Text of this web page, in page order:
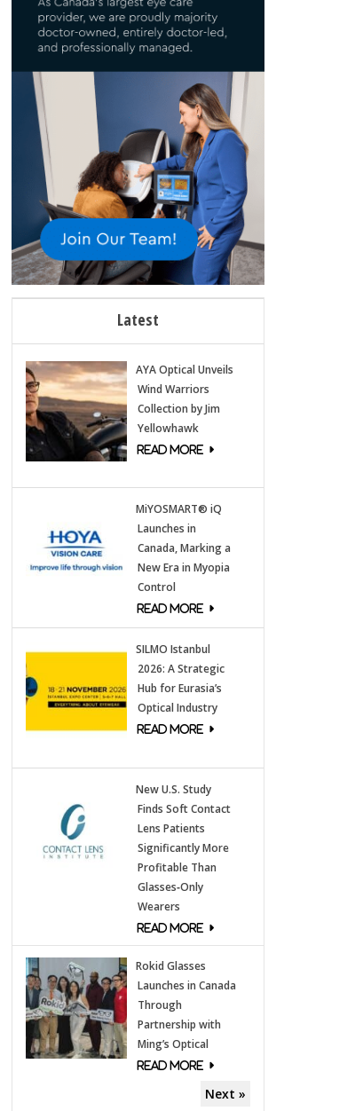
Latest
AYA Optical Unveils
Wind Warriors
Collection by Jim
Yellowhawk
MiYOSMART® iQ
Launches in
Canada, Marking a
New Era in Myopia
Control
SILMO Istanbul
2026: A Strategic
Hub for Eurasia’s
Optical Industry
New U.S. Study
Finds Soft Contact
Lens Patients
Significantly More
Profitable Than
Glasses‑Only
Wearers
Rokid Glasses
Launches in Canada
Through
Partnership with
Ming’s Optical
Next »